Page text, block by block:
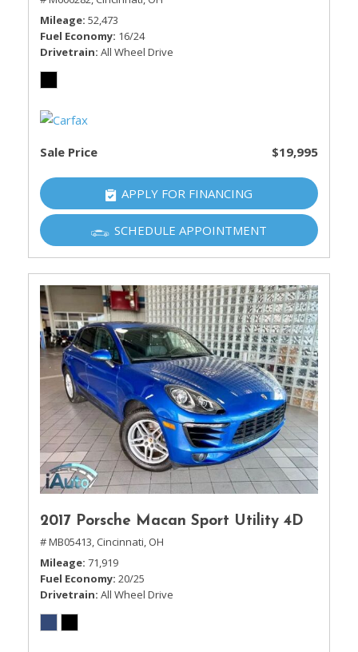
Mileage 52,473
Fuel Economy 16/24
Drivetrain All Wheel Drive
Sale Price $19,995
APPLY FOR FINANCING
SCHEDULE APPOINTMENT
2017 Porsche Macan Sport Utility 4D
# MB05413, Cincinnati, OH
Mileage 71,919
Fuel Economy 20/25
Drivetrain All Wheel Drive